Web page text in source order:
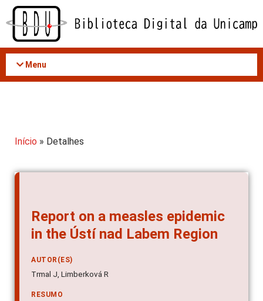
Acessar
conteúdo
Menu
Início » Detalhes
Report on a measles epidemic
in the Ústí nad Labem Region
AUTOR(ES)
Trmal J, Limberková R
RESUMO